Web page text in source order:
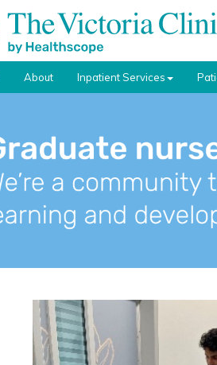
About Inpatient Services